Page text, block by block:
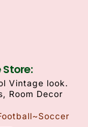
Store:
Vintage look.
Room Decor